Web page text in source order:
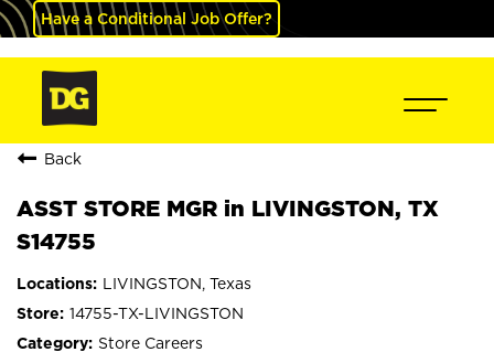
Have a Conditional Job Offer?
Back
ASST STORE MGR in LIVINGSTON, TX
S14755
LIVINGSTON, Texas
14755-TX-LIVINGSTON
Store Careers